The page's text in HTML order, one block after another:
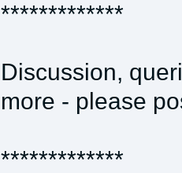
*************
Discussion,
more - please
*************